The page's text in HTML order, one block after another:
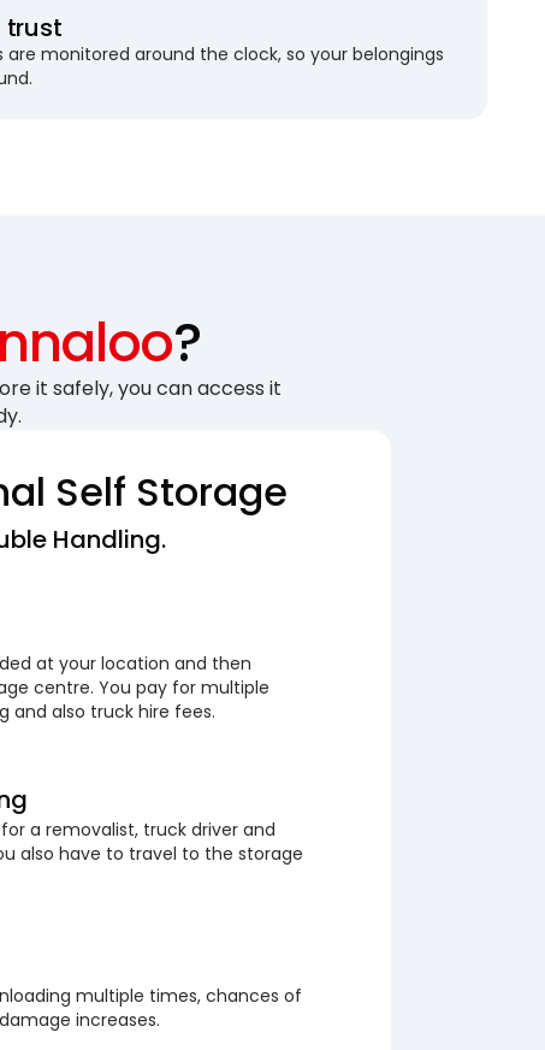
trust
are monitored around the clock, so your belongings
?
it safely, you can access it
Self Storage
Handling.
at your location and then
centre. You pay for multiple
and also truck hire fees.
a removalist, truck driver and
also have to travel to the storage
multiple times, chances of
increases.